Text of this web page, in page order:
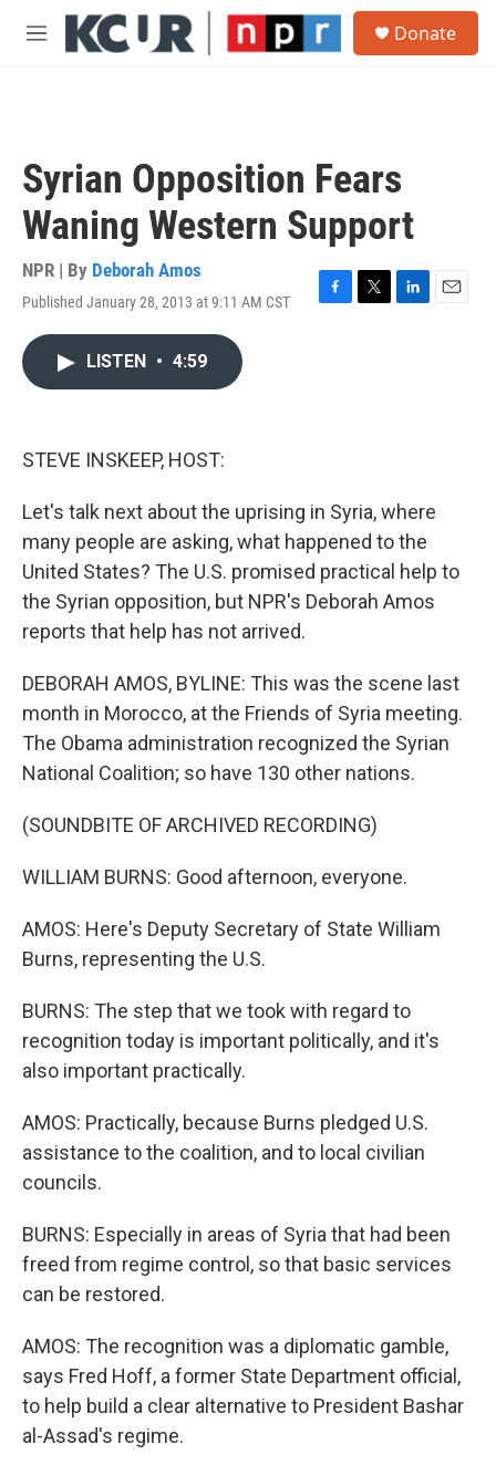
Skip to main content
M
Donate
Syrian Opposition Fears
Waning Western Support
NPR | By Deborah Amos
Published January 28, 2013 at 9:11 AM CST
F
T
L
E
LISTEN • 4:59
STEVE INSKEEP, HOST:
Let's talk next about the uprising in Syria, where
many people are asking, what happened to the
United States? The U.S. promised practical help to
the Syrian opposition, but NPR's Deborah Amos
reports that help has not arrived.
DEBORAH AMOS, BYLINE: This was the scene last
month in Morocco, at the Friends of Syria meeting.
The Obama administration recognized the Syrian
National Coalition; so have 130 other nations.
(SOUNDBITE OF ARCHIVED RECORDING)
WILLIAM BURNS: Good afternoon, everyone.
AMOS: Here's Deputy Secretary of State William
Burns, representing the U.S.
BURNS: The step that we took with regard to
recognition today is important politically, and it's
also important practically.
AMOS: Practically, because Burns pledged U.S.
assistance to the coalition, and to local civilian
councils.
BURNS: Especially in areas of Syria that had been
freed from regime control, so that basic services
can be restored.
AMOS: The recognition was a diplomatic gamble,
says Fred Hoff, a former State Department official,
to help build a clear alternative to President Bashar
al-Assad's regime.